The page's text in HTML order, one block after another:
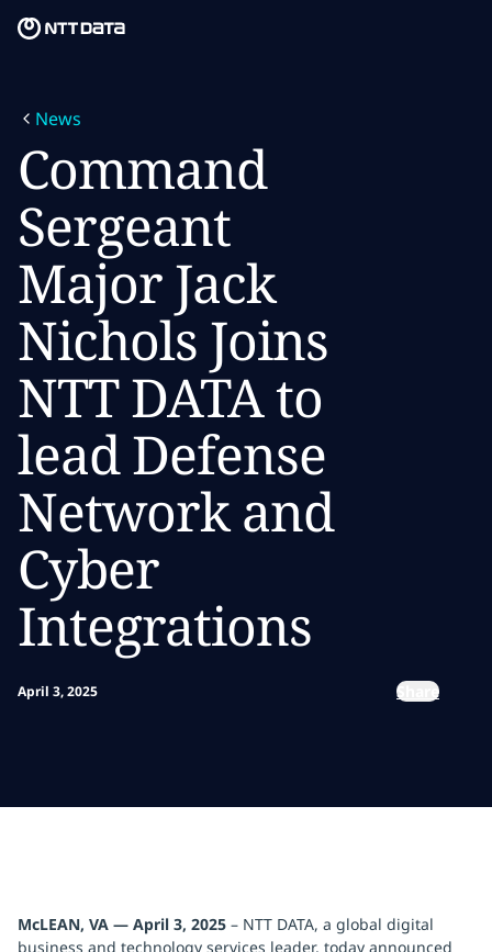
What we think
Who we are
Newsroom
Careers
News
Command
Sergeant
Major Jack
Nichols Joins
NTT DATA to
lead Defense
Network and
Cyber
Integrations
April 3, 2025 Share
McLEAN, VA — April 3, 2025 – NTT DATA, a global digital
business and technology services leader, today announced